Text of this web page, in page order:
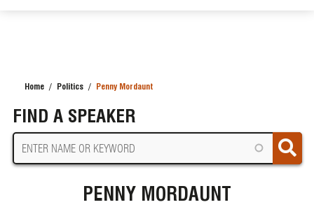
Home Politics Penny Mordaunt
FIND A SPEAKER
PENNY MORDAUNT